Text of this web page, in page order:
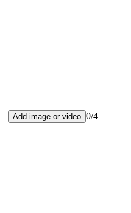
Add image or video 0/4